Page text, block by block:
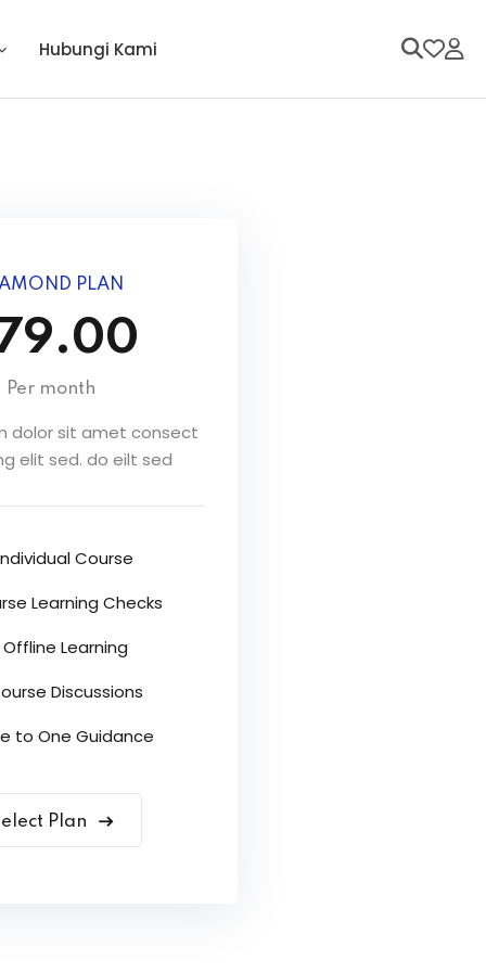
Hubungi Kami
PLAN
Per month
dolor sit amet consect
elit sed. do eilt sed
Course
Learning Checks
Offline Learning
Discussions
to One Guidance
Plan